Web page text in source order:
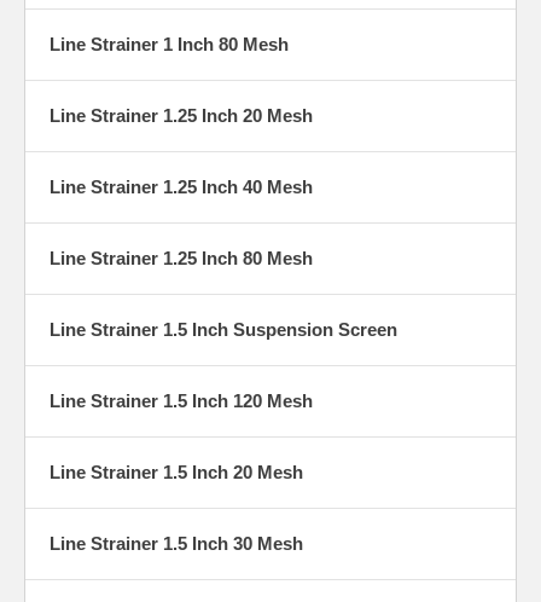
Line Strainer 1 Inch 80 Mesh
Line Strainer 1.25 Inch 20 Mesh
Line Strainer 1.25 Inch 40 Mesh
Line Strainer 1.25 Inch 80 Mesh
Line Strainer 1.5 Inch Suspension Screen
Line Strainer 1.5 Inch 120 Mesh
Line Strainer 1.5 Inch 20 Mesh
Line Strainer 1.5 Inch 30 Mesh